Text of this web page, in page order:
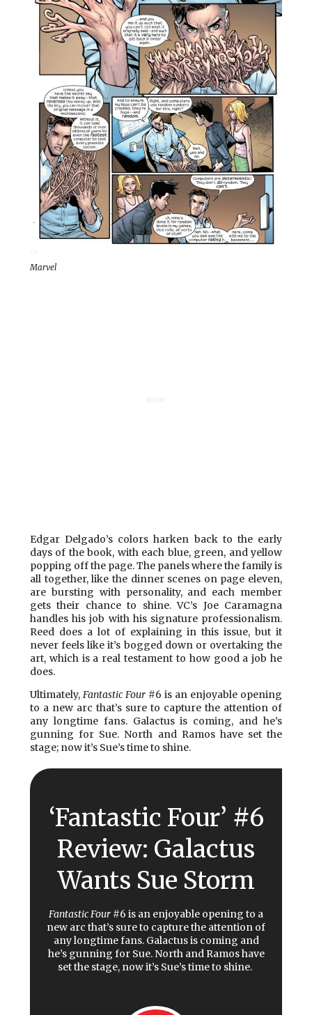
Marvel
Edgar Delgado’s colors harken back to the early
days of the book, with each blue, green, and yellow
popping off the page. The panels where the family is
all together, like the dinner scenes on page eleven,
are bursting with personality, and each member
gets their chance to shine. VC’s Joe Caramagna
handles his job with his signature professionalism.
Reed does a lot of explaining in this issue, but it
never feels like it’s bogged down or overtaking the
art, which is a real testament to how good a job he
does.
Ultimately, Fantastic Four #6 is an enjoyable opening
to a new arc that’s sure to capture the attention of
any longtime fans. Galactus is coming, and he’s
gunning for Sue. North and Ramos have set the
stage; now it’s Sue’s time to shine.
‘Fantastic Four’ #6
Review: Galactus
Wants Sue Storm
Fantastic Four #6 is an enjoyable opening to a
new arc that’s sure to capture the attention of
any longtime fans. Galactus is coming and
he’s gunning for Sue. North and Ramos have
set the stage, now it’s Sue’s time to shine.